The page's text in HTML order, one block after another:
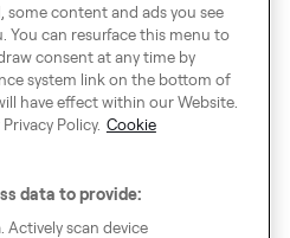
some content and ads you see
You can resurface this menu to
consent at any time by
system link on the bottom of
have effect within our Website.
Policy. Cookie
data to provide:
Actively scan device